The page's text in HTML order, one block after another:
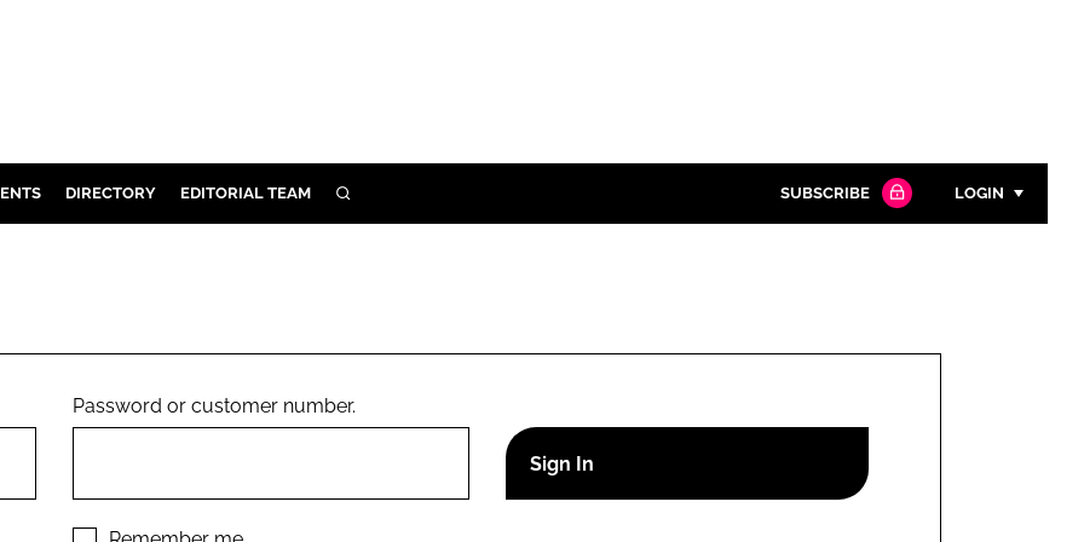
DIRECTORY EDITORIAL TEAM SEARCH SUBSCRIBE LOGIN
Remember me
Password or customer number.